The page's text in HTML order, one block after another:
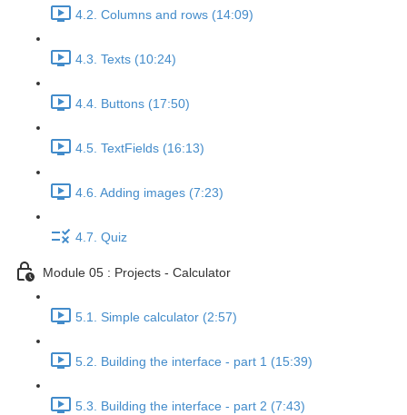
4.2. Columns and rows (14:09)
4.3. Texts (10:24)
4.4. Buttons (17:50)
4.5. TextFields (16:13)
4.6. Adding images (7:23)
4.7. Quiz
Module 05 : Projects - Calculator
5.1. Simple calculator (2:57)
5.2. Building the interface - part 1 (15:39)
5.3. Building the interface - part 2 (7:43)